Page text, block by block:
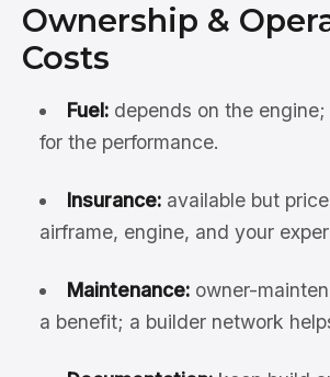
Ownership &
Costs
Fuel:depends on the
for the performance.
Insurance:available but
airframe, engine, and your
Maintenance:owner-
a benefit; a builder network